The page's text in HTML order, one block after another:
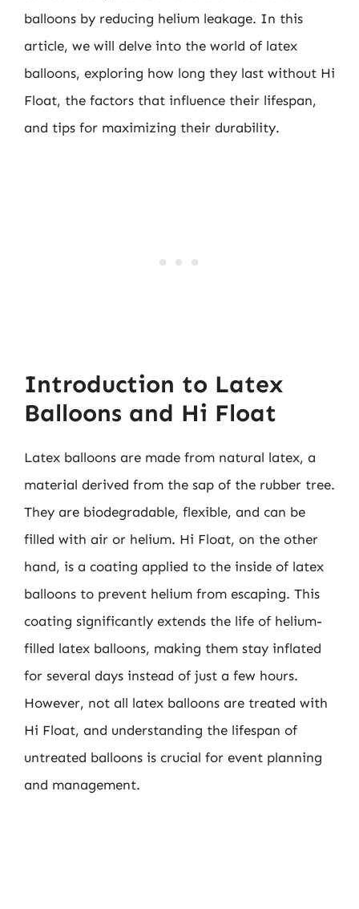
balloons by reducing helium leakage. In this
article, we will delve into the world of latex
balloons, exploring how long they last without Hi
Float, the factors that influence their lifespan,
and tips for maximizing their durability.
Introduction to Latex
Balloons and Hi Float
Latex balloons are made from natural latex, a
material derived from the sap of the rubber tree.
They are biodegradable, flexible, and can be
filled with air or helium. Hi Float, on the other
hand, is a coating applied to the inside of latex
balloons to prevent helium from escaping. This
coating significantly extends the life of helium-
filled latex balloons, making them stay inflated
for several days instead of just a few hours.
However, not all latex balloons are treated with
Hi Float, and understanding the lifespan of
untreated balloons is crucial for event planning
and management.